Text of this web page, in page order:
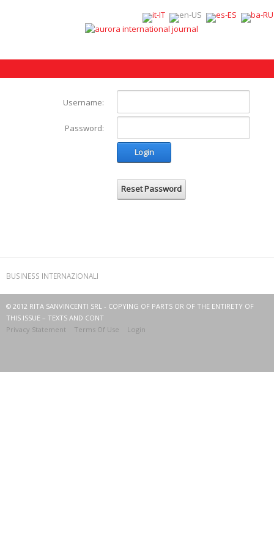
Username:
Password:
Login
Reset Password
BUSINESS INTERNAZIONALI
© 2012 RITA SANVINCENTI SRL - COPYING OF PARTS OR OF THE ENTIRETY OF
THIS ISSUE – TEXTS AND CONT
Privacy Statement
Terms Of Use Login